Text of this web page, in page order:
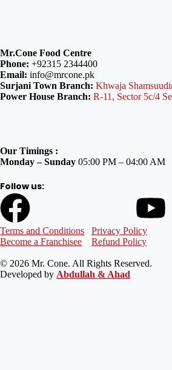
Mr.Cone Food Centre
Phone: +92315 2344400
Email: info@mrcone.pk
Surjani Town Branch: Khwaja
Power House Branch: R-11, Sector 5c/4
Our Timings :
Monday – Sunday 05:00 PM – 04:00 AM
Follow us:
Terms and Conditions
Privacy Policy
Become a Franchisee
Refund Policy
© 2026 Mr. Cone. All Rights Reserved.
Developed by Abdullah & Ahad